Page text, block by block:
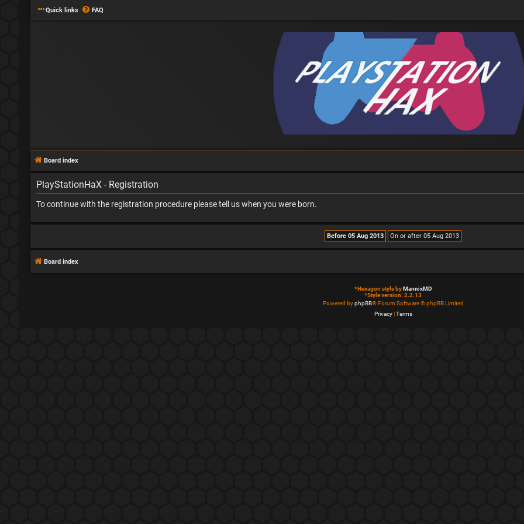
Quick links FAQ
Board index
PlayStationHaX - Registration
To continue with the registration procedure please tell us when you were born.
Board index
*Hexagon style by MannixMD
*Style version: 2.2.13
Powered byphpBB® Forum Software © phpBB Limited
Privacy| Terms